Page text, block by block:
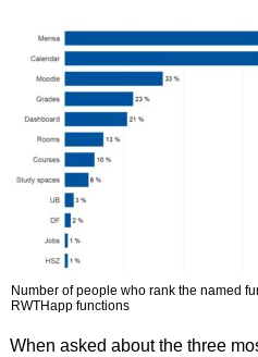
Number of people who rank the named
RWTHapp functions
When asked about the three